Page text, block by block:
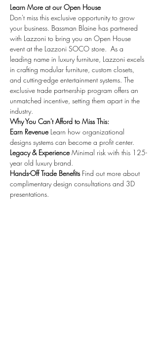
Learn More at our Open House
Don't miss this exclusive opportunity to grow
your business. Bassman Blaine has partnered
with Lazzoni to bring you an Open House
event at the Lazzoni SOCO store.  As a
leading name in luxury furniture, Lazzoni excels
in crafting modular furniture, custom closets,
and cutting-edge entertainment systems. The
exclusive trade partnership program offers an
unmatched incentive, setting them apart in the
industry.
Why You Can't Afford to Miss This:
Earn Revenue Learn how organizational
designs systems can become a profit center.
Legacy & Experience Minimal risk with this 125-
year old luxury brand.
Hands-Off Trade Benefits Find out more about
complimentary design consultations and 3D
presentations.